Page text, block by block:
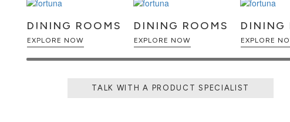
DINING ROOMS
EXPLORE NOW
DINING ROOMS
EXPLORE NOW
DINING
TALK WITH A PRODUCT SPECIALIST